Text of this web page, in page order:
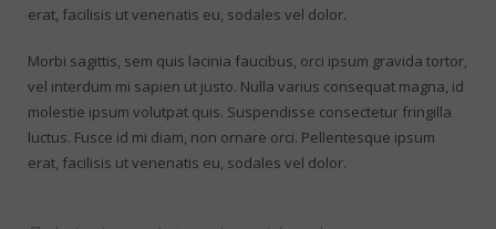
erat, facilisis ut venenatis eu, sodales vel dolor.
Morbi sagittis, sem quis lacinia faucibus, orci ipsum gravida tortor,
vel interdum mi sapien ut justo. Nulla varius consequat magna, id
molestie ipsum volutpat quis. Suspendisse consectetur fringilla
luctus. Fusce id mi diam, non ornare orci. Pellentesque ipsum
erat, facilisis ut venenatis eu, sodales vel dolor.